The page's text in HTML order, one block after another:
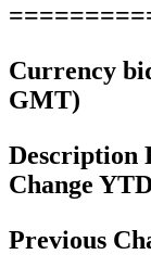
Currency
GMT)
Description
Change
Previous